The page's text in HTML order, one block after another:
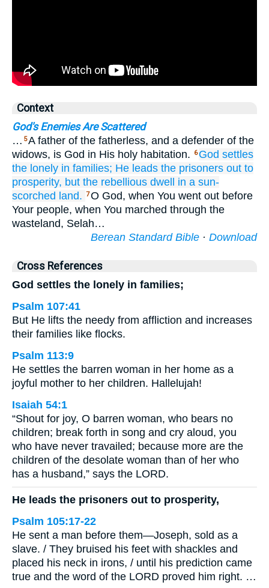
Context
God's Enemies Are Scattered
… 5A father of the fatherless, and a defender of the
widows, is God in His holy habitation.
6 God settles
the lonely in families; He leads the prisoners out to
prosperity, but the rebellious dwell
in a sun-
scorched land. 7O God, when You went out before
Your people, when You marched through the
wasteland, Selah…
Berean Standard Bible · Download
Cross References
God settles the lonely in families;
Psalm 107:41
But He lifts the needy from affliction and increases
their families like flocks.
Psalm 113:9
He settles the barren woman in her home as a
joyful mother to her children. Hallelujah!
Isaiah 54:1
“Shout for joy, O barren woman, who bears no
children; break forth in song and cry aloud, you
who have never travailed; because more are the
children of the desolate woman than of her who
has a husband,” says the LORD.
He leads the prisoners out to prosperity,
Psalm 105:17-22
He sent a man before them—Joseph, sold as a
slave. / They bruised his feet with shackles and
placed his neck in irons, / until his prediction came
true and the word of the LORD proved him right. …